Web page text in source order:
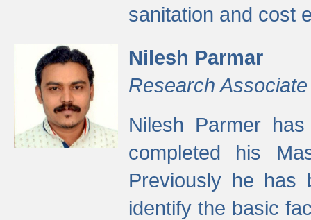
sanitation and cost
Nilesh Parmar
Research Associate
Nilesh Parmer
completed his
Previously he has
identify the basic